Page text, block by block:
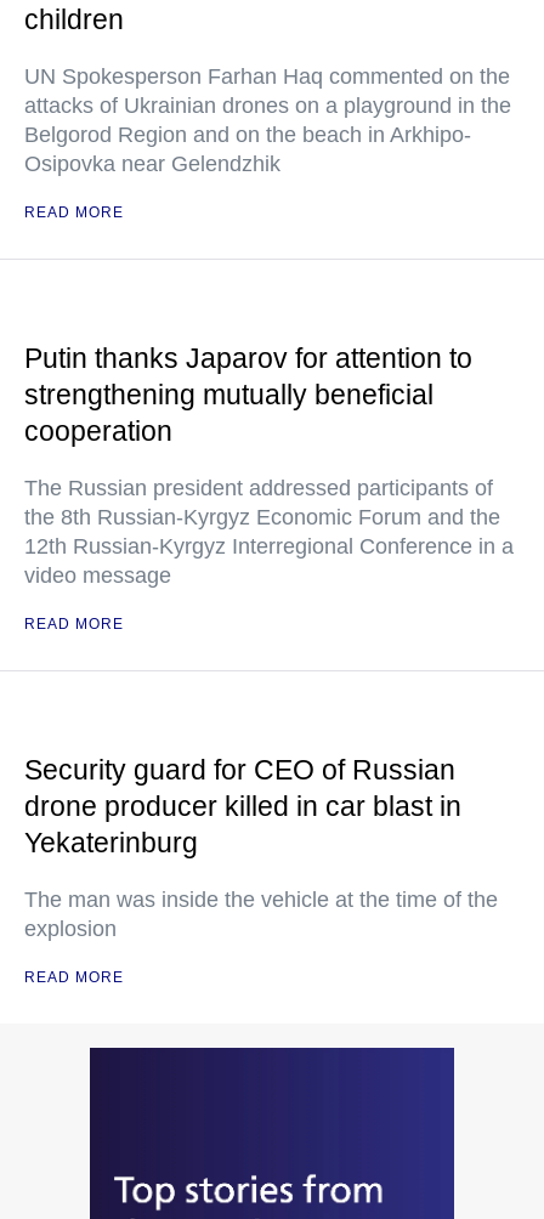
children
UN Spokesperson Farhan Haq commented on the
attacks of Ukrainian drones on a playground in the
Belgorod Region and on the beach in Arkhipo-
Osipovka near Gelendzhik
READ MORE
Putin thanks Japarov for attention to
strengthening mutually beneficial
cooperation
The Russian president addressed participants of
the 8th Russian-Kyrgyz Economic Forum and the
12th Russian-Kyrgyz Interregional Conference in a
video message
READ MORE
Security guard for CEO of Russian
drone producer killed in car blast in
Yekaterinburg
The man was inside the vehicle at the time of the
explosion
READ MORE